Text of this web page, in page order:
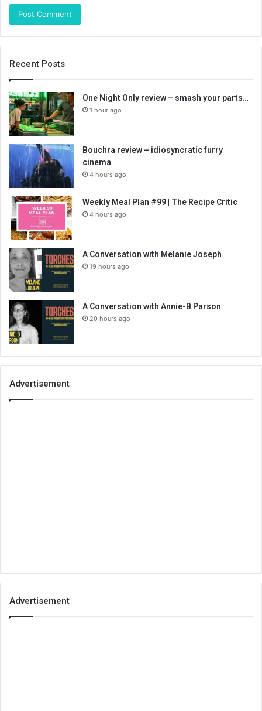
Recent Posts
One Night Only review – smash your parts…
1 hour ago
Bouchra review – idiosyncratic furry
cinema
4 hours ago
Weekly Meal Plan #99 | The Recipe Critic
4 hours ago
A Conversation with Melanie Joseph
19 hours ago
A Conversation with Annie-B Parson
20 hours ago
Advertisement
Advertisement